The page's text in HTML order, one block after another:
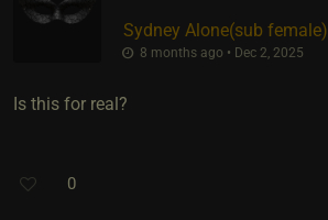
Sydney Alone​(sub female)
8 months ago • Dec 2, 2025
Is this for real?
0